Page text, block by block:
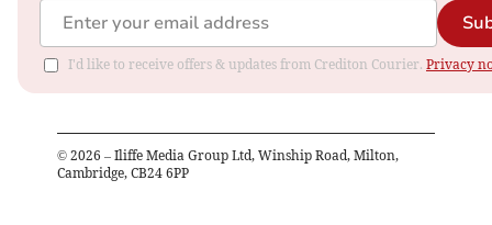
I'd like to receive offers & updates from Crediton Courier. Privacy
© 2026 – Iliffe Media Group Ltd, Winship Road, Milton,
Cambridge, CB24 6PP